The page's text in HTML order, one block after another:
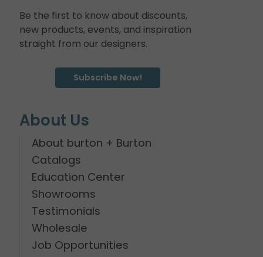
Be the first to know about discounts,
new products, events, and inspiration
straight from our designers.
Subscribe Now!
About Us
About burton + Burton
Catalogs
Education Center
Showrooms
Testimonials
Wholesale
Job Opportunities